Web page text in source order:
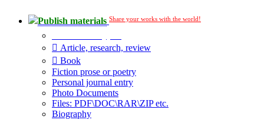
Publish materials Share your works with the world!
Article, research, review
Book
Fiction prose or poetry
Personal journal entry
Photo Documents
Files: PDF\DOC\RAR\ZIP etc.
Biography